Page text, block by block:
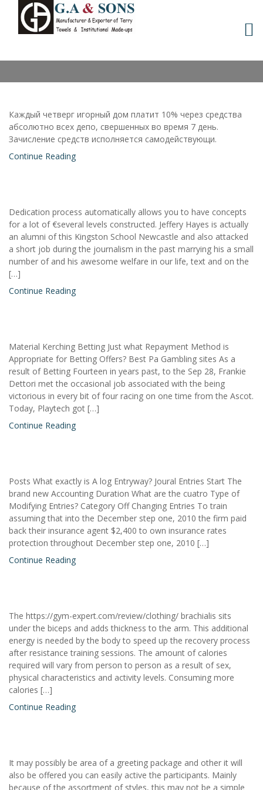
contentMONTH:FEBRUARY 2021
Каждый четверг игорный дом платит 10% через средства
абсолютно всех депо, свершенных во время 7 день.
Зачисление средств исполняется самодействующи.
Continue Reading
Dedication process automatically allows you to have concepts
for a lot of €several levels constructed. Jeffery Hayes is actually
an alumni of this Kingston School Newcastle and also attacked
a short job during the journalism in the past marrying his a small
number of and his awesome welfare in our life, text and on the
[…]
Continue Reading
Material Kerching Betting Just what Repayment Method is
Appropriate for Betting Offers? Best Pa Gambling sites As a
result of Betting Fourteen in years past, to the Sep 28, Frankie
Dettori met the occasional job associated with the being
victorious in every bit of four racing on one time from the Ascot.
Today, Playtech got […]
Continue Reading
Posts What exactly is A log Entryway? Joural Entries Start The
brand new Accounting Duration What are the cuatro Type of
Modifying Entries? Category Off Changing Entries To train
assuming that into the December step one, 2010 the firm paid
back their insurance agent $2,400 to own insurance rates
protection throughout December step one, 2010 […]
Continue Reading
The https://gym-expert.com/review/clothing/ brachialis sits
under the biceps and adds thickness to the arm. This additional
energy is needed by the body to speed up the recovery process
after resistance training sessions. The amount of calories
required will vary from person to person as a result of sex,
physical characteristics and activity levels. Consuming more
calories […]
Continue Reading
It may possibly be area of a greeting package and other it will
also be offered you can easily active the participants. Mainly
because of the assortment of styles, this may not be a simple